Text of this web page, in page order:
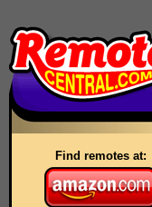
Find remotes at: